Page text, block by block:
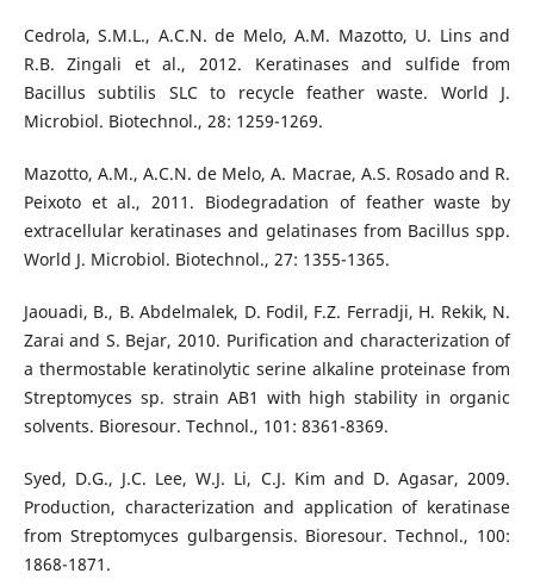
Cedrola, S.M.L., A.C.N. de Melo, A.M. Mazotto, U. Lins and
R.B. Zingali et al., 2012. Keratinases and sulfide from
Bacillus subtilis SLC to recycle feather waste. World J.
Microbiol. Biotechnol., 28: 1259-1269.
Mazotto, A.M., A.C.N. de Melo, A. Macrae, A.S. Rosado and R.
Peixoto et al., 2011. Biodegradation of feather waste by
extracellular keratinases and gelatinases from Bacillus spp.
World J. Microbiol. Biotechnol., 27: 1355-1365.
Jaouadi, B., B. Abdelmalek, D. Fodil, F.Z. Ferradji, H. Rekik, N.
Zarai and S. Bejar, 2010. Purification and characterization of
a thermostable keratinolytic serine alkaline proteinase from
Streptomyces sp. strain AB1 with high stability in organic
solvents. Bioresour. Technol., 101: 8361-8369.
Syed, D.G., J.C. Lee, W.J. Li, C.J. Kim and D. Agasar, 2009.
Production, characterization and application of keratinase
from Streptomyces gulbargensis. Bioresour. Technol., 100:
1868-1871.